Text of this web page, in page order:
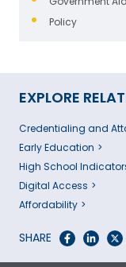
Policy
EXPLORE
Credentialing and
Early Education
High School
Digital Access
Affordability
SHARE